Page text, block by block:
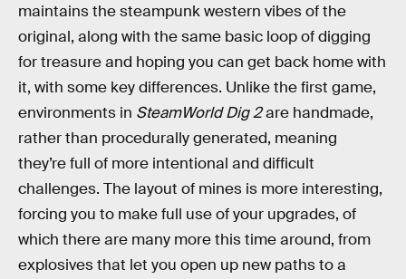
maintains the steampunk western vibes of the
original, along with the same basic loop of digging
for treasure and hoping you can get back home with
it, with some key differences. Unlike the first game,
environments in SteamWorld Dig 2are handmade,
rather than procedurally generated, meaning
they’re full of more intentional and difficult
challenges. The layout of mines is more interesting,
forcing you to make full use of your upgrades, of
which there are many more this time around, from
explosives that let you open up new paths to a